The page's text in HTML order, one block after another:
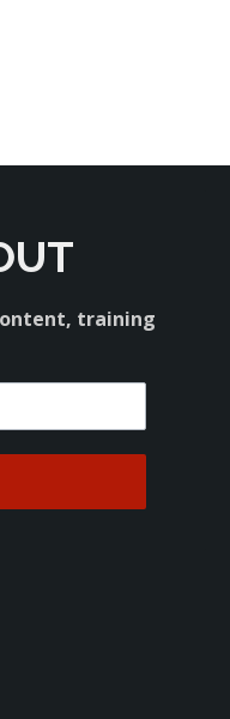
training